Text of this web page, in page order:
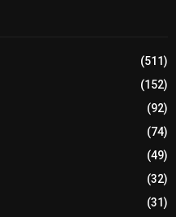
(511)
(152)
(92)
(74)
(49)
(32)
(31)